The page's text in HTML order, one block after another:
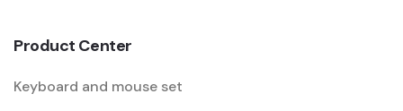
Product Center
Keyboard and mouse set